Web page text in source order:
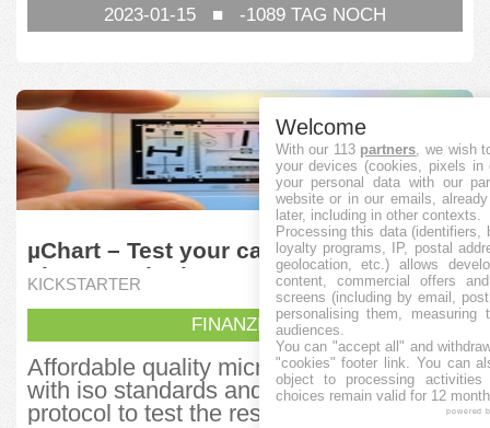
2023-01-15 ■ -1089 TAG NOCH
µChart – Test your camera, lenses,
phone, and other optics
KICKSTARTER
FINANZIERT
Affordable quality micro charts comply
with iso standards and US military test
protocol to test the resolution of...
Welcome
With our 113 partners , we wish
your devices (cookies, pixels
your personal data with our
website or in our emails,
later, including in other contexts.
Processing this data (identifiers,
loyalty programs, IP, postal
geolocation, etc.) allows
content, commercial offers
screens (including by email,
personalising them, measuring
audiences.
You can "accept all" and
"cookies" footer link . You can
object to processing
choices remain valid for 12
powered